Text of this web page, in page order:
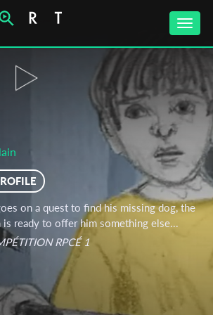
Toggle
on a quest to find his missing dog, the
ready to offer him something else...
RPCÉ 1